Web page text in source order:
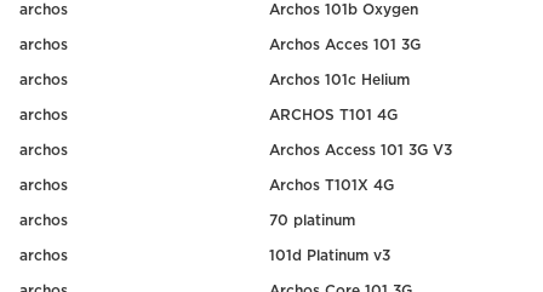
archos Archos 101b Oxygen
archos Archos Acces 101 3G
archos Archos 101c Helium
archos ARCHOS T101 4G
archos Archos Access 101 3G V3
archos Archos T101X 4G
archos 70 platinum
archos 101d Platinum v3